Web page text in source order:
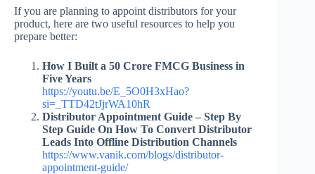
If you are planning to appoint distributors for your
product, here are two useful resources to help you
prepare better:
How I Built a 50 Crore FMCG Business in
Five Years
https://youtu.be/E_5O0H3xHao?
si=_TTD42tJjrWA10hR
Distributor Appointment Guide – Step By
Step Guide On How To Convert Distributor
Leads Into Offline Distribution Channels
https://www.vanik.com/blogs/distributor-
appointment-guide/